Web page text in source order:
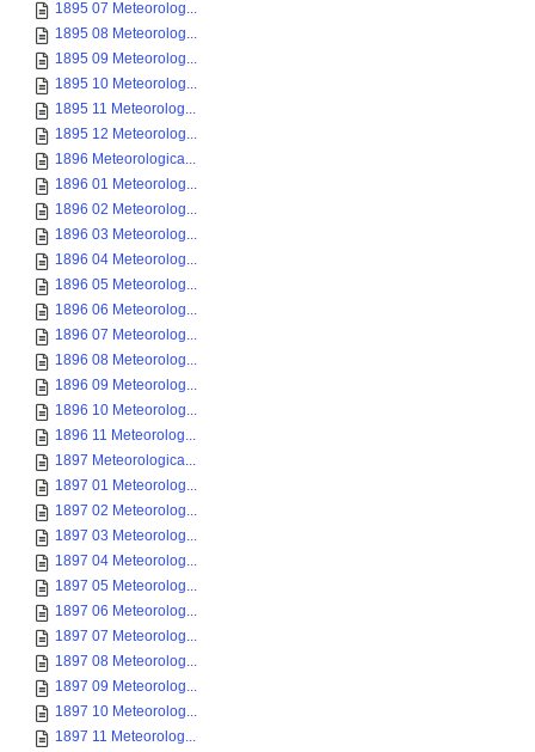
1895 07 Meteorolog...
1895 08 Meteorolog...
1895 09 Meteorolog...
1895 10 Meteorolog...
1895 11 Meteorolog...
1895 12 Meteorolog...
1896 Meteorologica...
1896 01 Meteorolog...
1896 02 Meteorolog...
1896 03 Meteorolog...
1896 04 Meteorolog...
1896 05 Meteorolog...
1896 06 Meteorolog...
1896 07 Meteorolog...
1896 08 Meteorolog...
1896 09 Meteorolog...
1896 10 Meteorolog...
1896 11 Meteorolog...
1897 Meteorologica...
1897 01 Meteorolog...
1897 02 Meteorolog...
1897 03 Meteorolog...
1897 04 Meteorolog...
1897 05 Meteorolog...
1897 06 Meteorolog...
1897 07 Meteorolog...
1897 08 Meteorolog...
1897 09 Meteorolog...
1897 10 Meteorolog...
1897 11 Meteorolog...